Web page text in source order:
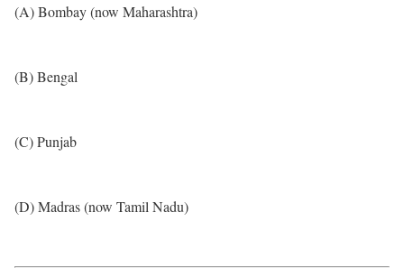
(A) Bombay (now Maharashtra)
(B) Bengal
(C) Punjab
(D) Madras (now Tamil Nadu)